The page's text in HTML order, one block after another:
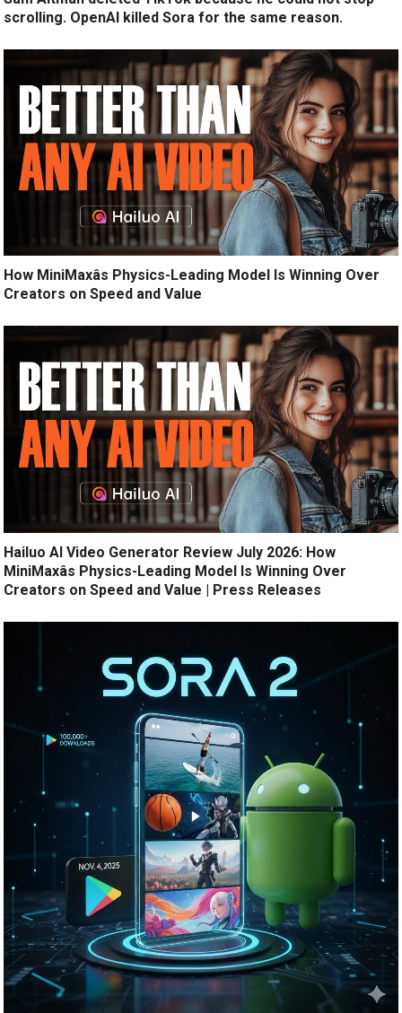
scrolling. OpenAI killed Sora for the same reason.
How MiniMaxâs Physics-Leading Model Is Winning Over
Creators on Speed and Value
Hailuo AI Video Generator Review July 2026: How
MiniMaxâs Physics-Leading Model Is Winning Over
Creators on Speed and Value | Press Releases